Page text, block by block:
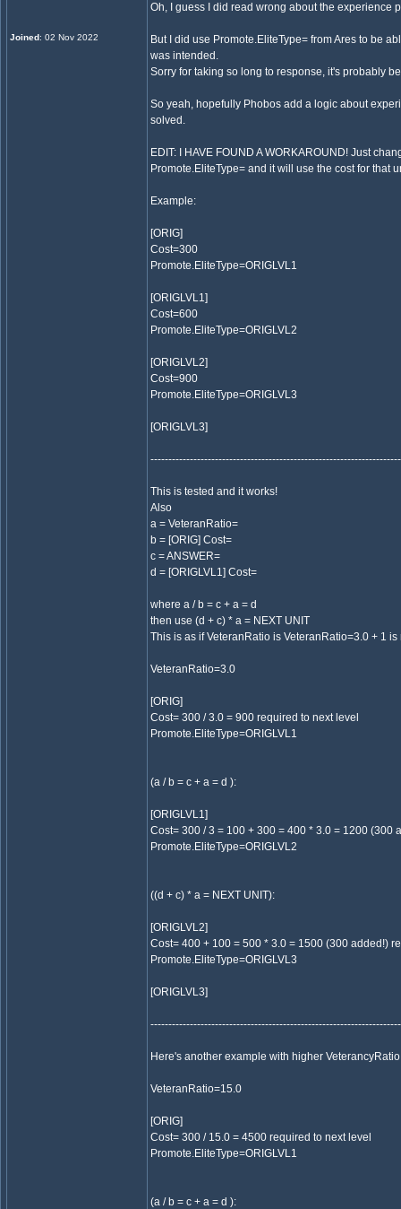
Joined: 02 Nov 2022
Oh, I guess I did read wrong about the experience
But I did use Promote.EliteType= from Ares to be
was intended.
Sorry for taking so long to response, it's probably
So yeah, hopefully Phobos add a logic about
solved.
EDIT: I HAVE FOUND A WORKAROUND! Just
Promote.EliteType= and it will use the cost for that
Example:
[ORIG]
Cost=300
Promote.EliteType=ORIGLVL1
[ORIGLVL1]
Cost=600
Promote.EliteType=ORIGLVL2
[ORIGLVL2]
Cost=900
Promote.EliteType=ORIGLVL3
[ORIGLVL3]
This is tested and it works!
Also
a = VeteranRatio=
b = [ORIG] Cost=
c = ANSWER=
d = [ORIGLVL1] Cost=
where a / b = c + a = d
then use (d + c) * a = NEXT UNIT
This is as if VeteranRatio is VeteranRatio=3.0 + 1
VeteranRatio=3.0
[ORIG]
Cost= 300 / 3.0 = 900 required to next level
Promote.EliteType=ORIGLVL1
(a / b = c + a = d ):
[ORIGLVL1]
Cost= 300 / 3 = 100 + 300 = 400 * 3.0 = 1200 (300
Promote.EliteType=ORIGLVL2
((d + c) * a = NEXT UNIT):
[ORIGLVL2]
Cost= 400 + 100 = 500 * 3.0 = 1500 (300 added!)
Promote.EliteType=ORIGLVL3
[ORIGLVL3]
Here's another example with higher
VeteranRatio=15.0
[ORIG]
Cost= 300 / 15.0 = 4500 required to next level
Promote.EliteType=ORIGLVL1
(a / b = c + a = d ):